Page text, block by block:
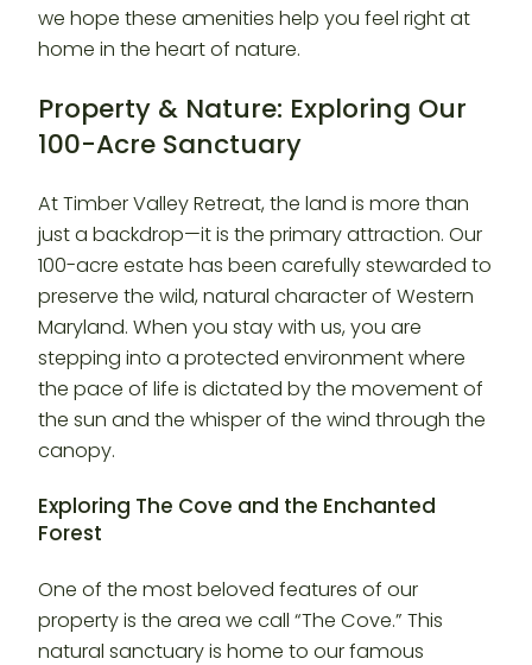
we hope these amenities help you feel right at
home in the heart of nature.
Property & Nature: Exploring Our
100-Acre Sanctuary
At Timber Valley Retreat, the land is more than
just a backdrop—it is the primary attraction. Our
100-acre estate has been carefully stewarded to
preserve the wild, natural character of Western
Maryland. When you stay with us, you are
stepping into a protected environment where
the pace of life is dictated by the movement of
the sun and the whisper of the wind through the
canopy.
Exploring The Cove and the Enchanted
Forest
One of the most beloved features of our
property is the area we call “The Cove.” This
natural sanctuary is home to our famous